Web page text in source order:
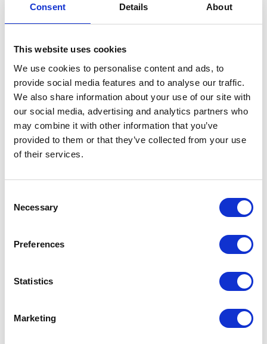
Consent Details About
This website uses cookies
We use cookies to personalise content and ads, to
provide social media features and to analyse our traffic.
We also share information about your use of our site with
our social media, advertising and analytics partners who
may combine it with other information that you’ve
provided to them or that they’ve collected from your use
of their services.
Selection
Necessary
Preferences
Statistics
Marketing
Fender Support Bolt
£1.50
In stock
Fender
Support
Bolt
quantity
Add to basket
SKU: 155477 Categories: Classic 250 (Euro 4),
Parts
Related products
Wiring Loom – Main